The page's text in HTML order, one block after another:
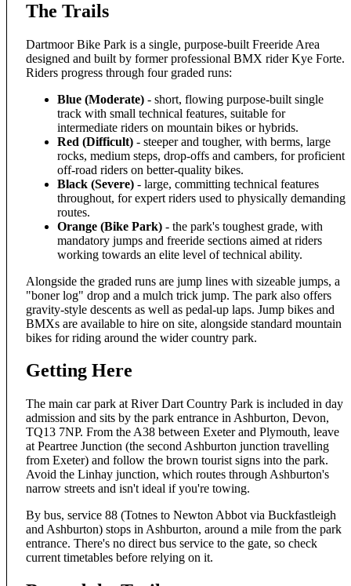
The Trails
Dartmoor Bike Park is a single, purpose-built Freeride Area
designed and built by former professional BMX rider Kye Forte.
Riders progress through four graded runs:
Blue (Moderate) - short, flowing purpose-built single
track with small technical features, suitable for
intermediate riders on mountain bikes or hybrids.
Red (Difficult) - steeper and tougher, with berms, large
rocks, medium steps, drop-offs and cambers, for proficient
off-road riders on better-quality bikes.
Black (Severe) - large, committing technical features
throughout, for expert riders used to physically demanding
routes.
Orange (Bike Park) - the park's toughest grade, with
mandatory jumps and freeride sections aimed at riders
working towards an elite level of technical ability.
Alongside the graded runs are jump lines with sizeable jumps, a
"boner log" drop and a mulch trick jump. The park also offers
gravity-style descents as well as pedal-up laps. Jump bikes and
BMXs are available to hire on site, alongside standard mountain
bikes for riding around the wider country park.
Getting Here
The main car park at River Dart Country Park is included in day
admission and sits by the park entrance in Ashburton, Devon,
TQ13 7NP. From the A38 between Exeter and Plymouth, leave
at Peartree Junction (the second Ashburton junction travelling
from Exeter) and follow the brown tourist signs into the park.
Avoid the Linhay junction, which routes through Ashburton's
narrow streets and isn't ideal if you're towing.
By bus, service 88 (Totnes to Newton Abbot via Buckfastleigh
and Ashburton) stops in Ashburton, around a mile from the park
entrance. There's no direct bus service to the gate, so check
current timetables before relying on it.